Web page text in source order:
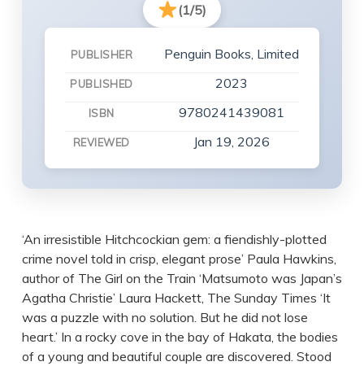
(1/5)
PUBLISHER Penguin Books, Limited
PUBLISHED 2023
ISBN 9780241439081
REVIEWED Jan 19, 2026
‘An irresistible Hitchcockian gem: a fiendishly-plotted
crime novel told in crisp, elegant prose’ Paula Hawkins,
author of The Girl on the Train ‘Matsumoto was Japan’s
Agatha Christie’ Laura Hackett, The Sunday Times ‘It
was a puzzle with no solution. But he did not lose
heart.’ In a rocky cove in the bay of Hakata, the bodies
of a young and beautiful couple are discovered. Stood